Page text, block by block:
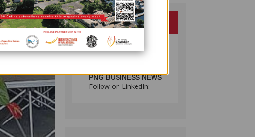
PNG BUSINESS NEWS
Follow on LinkedIn: